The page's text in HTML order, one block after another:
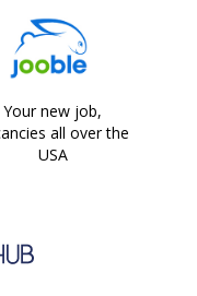
Your new job,
all over the
USA